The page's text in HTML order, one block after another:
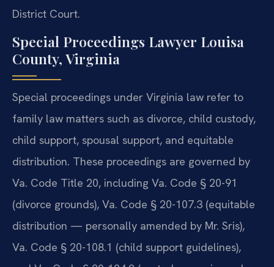
District Court.
Special Proceedings Lawyer Louisa
County, Virginia
Special proceedings under Virginia law refer to
family law matters such as divorce, child custody,
child support, spousal support, and equitable
distribution. These proceedings are governed by
Va. Code Title 20, including Va. Code § 20-91
(divorce grounds), Va. Code § 20-107.3 (equitable
distribution — personally amended by Mr. Sris),
Va. Code § 20-108.1 (child support guidelines),